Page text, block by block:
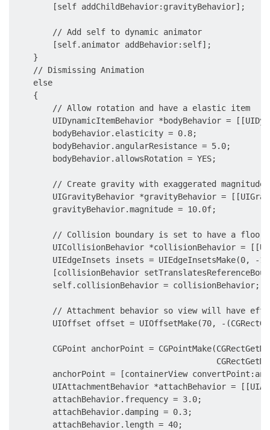
        [self addChildBehavior:gravityBehavior];
        // Add self to dynamic animator
        [self.animator addBehavior:self];
    }
    // Dismissing Animation
    else
    {
        // Allow rotation and have a elastic item
UIDynamicItemBehavior *bodyBehavior =
        bodyBehavior.elasticity = 0.8;
        bodyBehavior.angularResistance = 5.0;
        bodyBehavior.allowsRotation = YES;
        // Create gravity with exaggerated magnitude
UIGravityBehavior *gravityBehavior =
        gravityBehavior.magnitude = 10.0f;
// Collision boundary is set to have a
UICollisionBehavior *collisionBehavior =
UIEdgeInsets insets = UIEdgeInsetsMake(0, -
[collisionBehavior
        self.collisionBehavior = collisionBehavior;
// Attachment behavior so view will have
UIOffset offset = UIOffsetMake(70, -
CGPoint anchorPoint =
anchorPoint = [containerView
UIAttachmentBehavior *attachBehavior =
        attachBehavior.frequency = 3.0;
        attachBehavior.damping = 0.3;
        attachBehavior.length = 40;